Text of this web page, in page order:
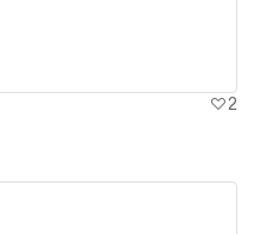
2